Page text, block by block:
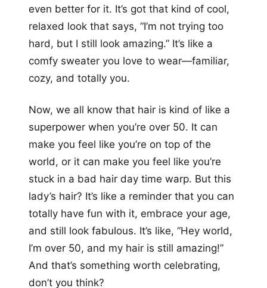
even better for it. It’s got that kind of cool,
relaxed look that says, “I’m not trying too
hard, but I still look amazing.” It’s like a
comfy sweater you love to wear—familiar,
cozy, and totally you.
Now, we all know that hair is kind of like a
superpower when you’re over 50. It can
make you feel like you’re on top of the
world, or it can make you feel like you’re
stuck in a bad hair day time warp. But this
lady’s hair? It’s like a reminder that you can
totally have fun with it, embrace your age,
and still look fabulous. It’s like, “Hey world,
I’m over 50, and my hair is still amazing!”
And that’s something worth celebrating,
don’t you think?